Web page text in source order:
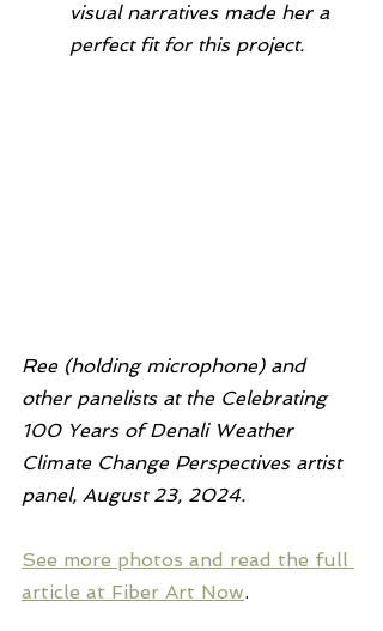
visual narratives made her a
perfect fit for this project.
Ree (holding microphone) and
other panelists at the Celebrating
100 Years of Denali Weather
Climate Change Perspectives artist
panel, August 23, 2024.
See more photos and read the full
article at Fiber Art Now.